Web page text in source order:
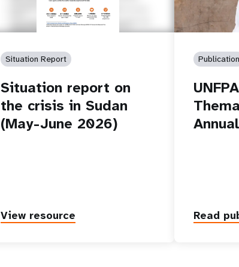
Situation Report
Situation report on
the crisis in Sudan
(May-June 2026)
View resource
Publication
Read